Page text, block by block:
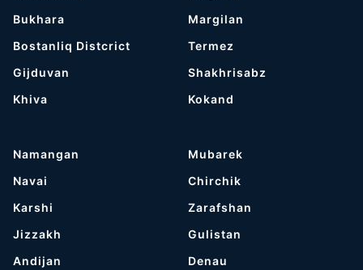
Bukhara
Bostanliq Distcrict
Gijduvan
Khiva
Margilan
Termez
Shakhrisabz
Kokand
Namangan
Navai
Karshi
Jizzakh
Andijan
Mubarek
Chirchik
Zarafshan
Gulistan
Denau